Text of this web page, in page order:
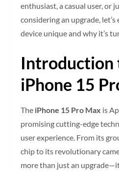
enthusiast, a casual user, or
considering an upgrade,
device unique and why it’s
Introduction
iPhone 15
The iPhone 15 Pro Max is
promising cutting-edge
user experience. From its
chip to its revolutionary
more than just an